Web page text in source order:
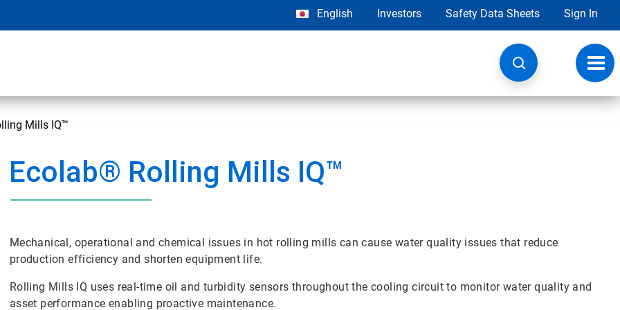
English Investors Safety Data Sheets Sign In
Mills IQ™
Ecolab® Rolling Mills IQ™
Mechanical, operational and chemical issues in hot rolling mills can cause water quality issues that reduce
production efficiency and shorten equipment life.
Rolling Mills IQ uses real-time oil and turbidity sensors throughout the cooling circuit to monitor water quality and
asset performance enabling proactive maintenance.